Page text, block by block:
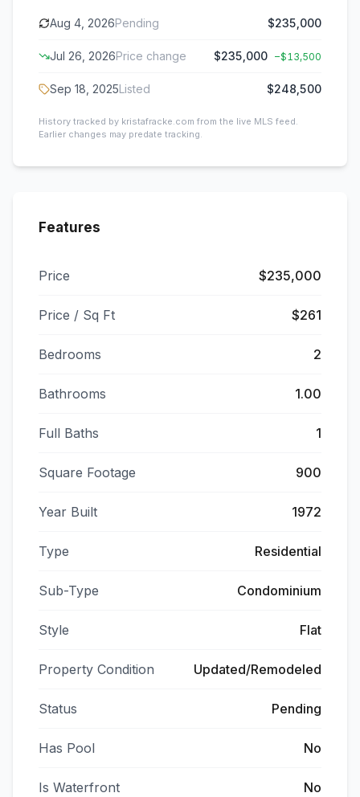
Aug 4, 2026Pending $235,000
Jul 26, 2026Price change $235,000 −$13,500
Sep 18, 2025Listed $248,500
History tracked by kristafracke.com from the live MLS feed.
Earlier changes may predate tracking.
Features
Price $235,000
Price / Sq Ft $261
Bedrooms 2
Bathrooms 1.00
Full Baths 1
Square Footage 900
Year Built 1972
Type Residential
Sub-Type Condominium
Style Flat
Property Condition Updated/Remodeled
Status Pending
Has Pool No
Is Waterfront No